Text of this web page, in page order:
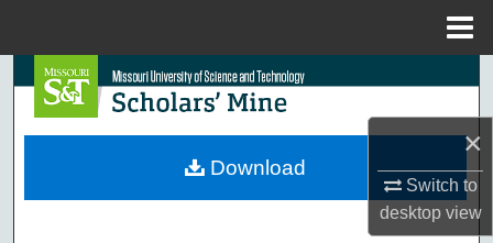
×
Switch to
desktopview
Search
Browse Collections
Download